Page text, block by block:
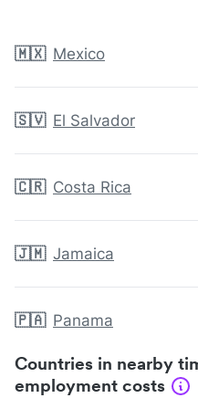
🇲🇽 Mexico
🇸🇻 El Salvador
🇨🇷 Costa Rica
🇯🇲 Jamaica
🇵🇦 Panama
Countries in nearby
employment costs